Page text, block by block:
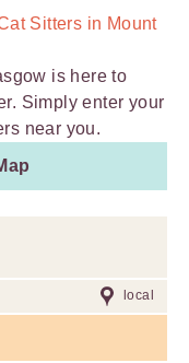
Sitters in Mount
is here to
Simply enter your
near you.
local